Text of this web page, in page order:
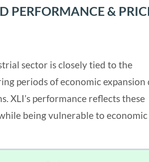
PERFORMANCE &
sector is closely tied to the
periods of economic expansion
XLI’s performance reflects these
being vulnerable to economic